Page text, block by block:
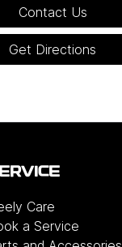
Contact Us
Get Directions
Care
a Service